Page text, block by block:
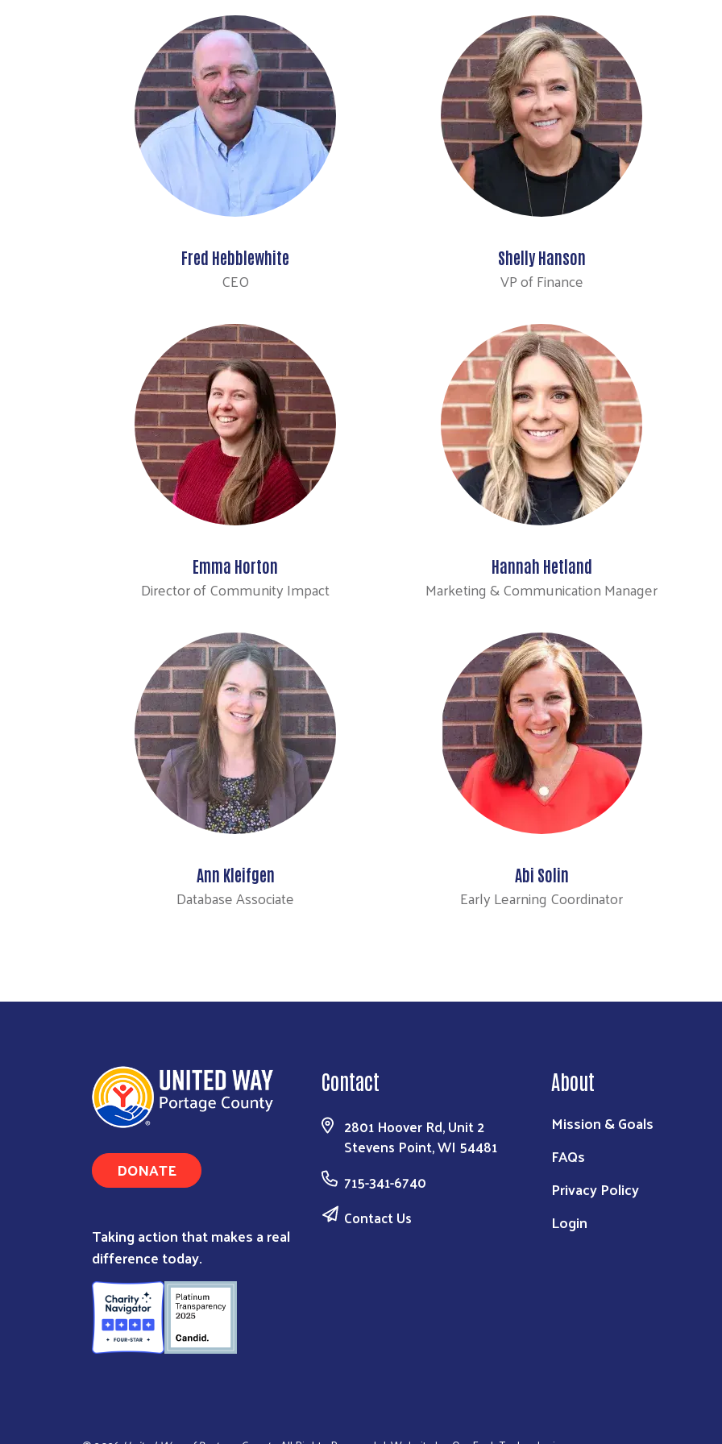
Search
Fred Hebblewhite
CEO
Shelly Hanson
VP of Finance
Emma Horton
Director of Community Impact
Hannah Hetland
Marketing & Communication Manager
Ann Kleifgen
Database Associate
Abi Solin
Early Learning Coordinator
DONATE
Taking action that makes a real
difference today.
Contact
2801 Hoover Rd, Unit 2
Stevens Point, WI 54481
715-341-6740
Contact Us
About
Mission & Goals
FAQs
Privacy Policy
Login